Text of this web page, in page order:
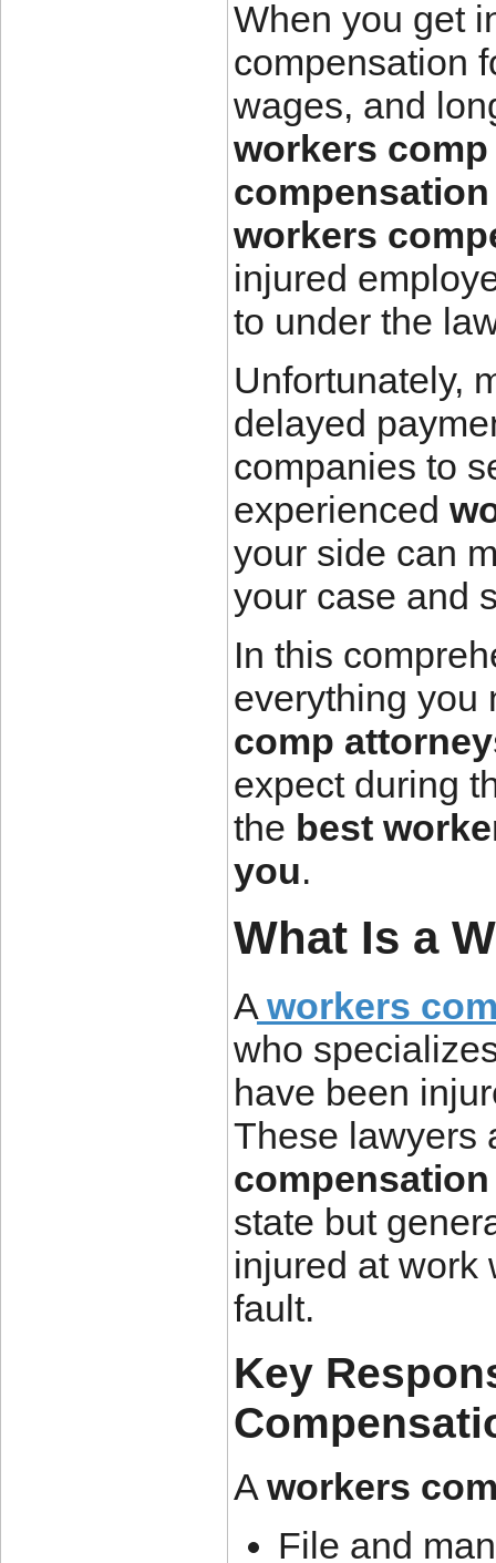
When you get
compensation
wages, and
workers
workers
injured
to under the
Unfortunately,
delayed
companies to
experienced
your side can
your case and
In this
everything
comp
expect during
the best
you.
What Is a
A workers
who
have been
These lawyers
state but
injured at work
fault.
Key
A workers
File and